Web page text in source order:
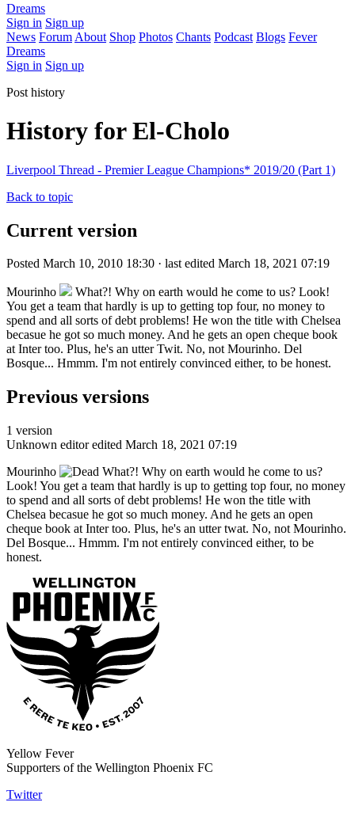
Dreams
Sign in Sign up
News Forum About Shop Photos Chants Podcast Blogs Fever
Dreams
Sign in Sign up
Post history
History for El-Cholo
Liverpool Thread - Premier League Champions* 2019/20 (Part 1)
Back to topic
Current version
Posted March 10, 2010 18:30 · last edited March 18, 2021 07:19
Mourinho
What?! Why on earth would he come to us? Look!
You get a team that hardly is up to getting top four, no money to
spend and all sorts of debt problems! He won the title with Chelsea
becasue he got so much money. And he gets an open cheque book
at Inter too. Plus, he's an utter Twit. No, not Mourinho. Del
Bosque... Hmmm. I'm not entirely convinced either, to be honest.
Previous versions
1 version
Unknown editor edited March 18, 2021 07:19
Mourinho
What?! Why on earth would he come to us?
Look! You get a team that hardly is up to getting top four, no money
to spend and all sorts of debt problems! He won the title with
Chelsea becasue he got so much money. And he gets an open
cheque book at Inter too. Plus, he's an utter twat. No, not Mourinho.
Del Bosque... Hmmm. I'm not entirely convinced either, to be
honest.
Yellow Fever
Supporters of the Wellington Phoenix FC
Twitter